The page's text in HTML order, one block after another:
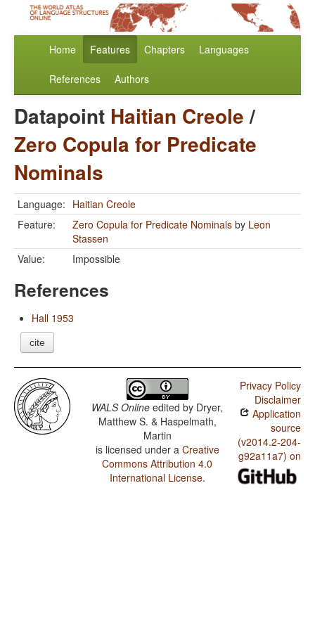
Home Features Chapters Languages
References Authors
Datapoint Haitian Creole/
Zero Copula for Predicate
Nominals
Language: Haitian Creole
Feature:
Zero Copula for Predicate Nominals by Leon
Stassen
Value:
Impossible
References
Hall 1953
cite
WALS Online edited by Dryer,
Matthew S. & Haspelmath,
Martin
is licensed under a Creative
Commons Attribution 4.0
International License.
Privacy Policy
Disclaimer
Application
source
(v2014.2-204-
g92a11a7) on